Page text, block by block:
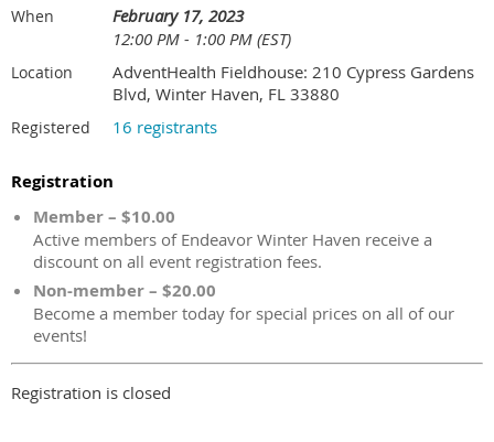
When
February 17, 2023
12:00 PM - 1:00 PM (EST)
Location
AdventHealth Fieldhouse: 210 Cypress Gardens
Blvd, Winter Haven, FL 33880
Registered 16 registrants
Registration
Member – $10.00
Active members of Endeavor Winter Haven receive a
discount on all event registration fees.
Non-member – $20.00
Become a member today for special prices on all of our
events!
Registration is closed